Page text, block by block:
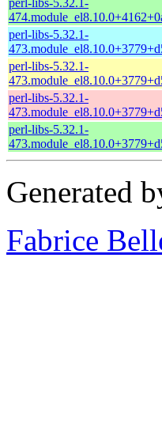
perl-libs-5.32.1-
perl-libs-5.32.1-
perl-libs-5.32.1-
perl-libs-5.32.1-
Generated
Fabrice